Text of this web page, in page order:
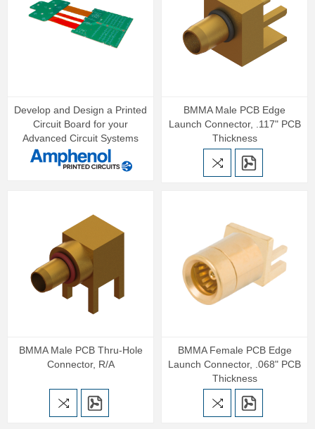
Develop and Design a Printed
Circuit Board for your
Advanced Circuit Systems
BMMA Male PCB Edge
Launch Connector, .117" PCB
Thickness
BMMA Male PCB Thru-Hole
Connector, R/A
BMMA Female PCB Edge
Launch Connector, .068" PCB
Thickness